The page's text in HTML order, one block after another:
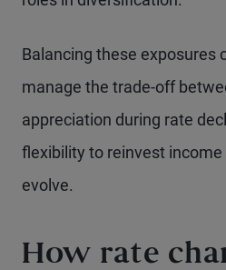
Balancing these exposures
manage the trade-off
appreciation during rate
flexibility to reinvest
evolve.
How rate